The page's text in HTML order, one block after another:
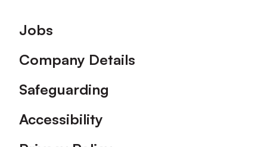
Footer
Jobs
Company Details
Safeguarding
Accessibility